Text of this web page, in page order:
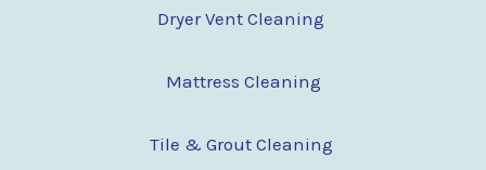
Dryer Vent Cleaning
Mattress Cleaning
Tile & Grout Cleaning